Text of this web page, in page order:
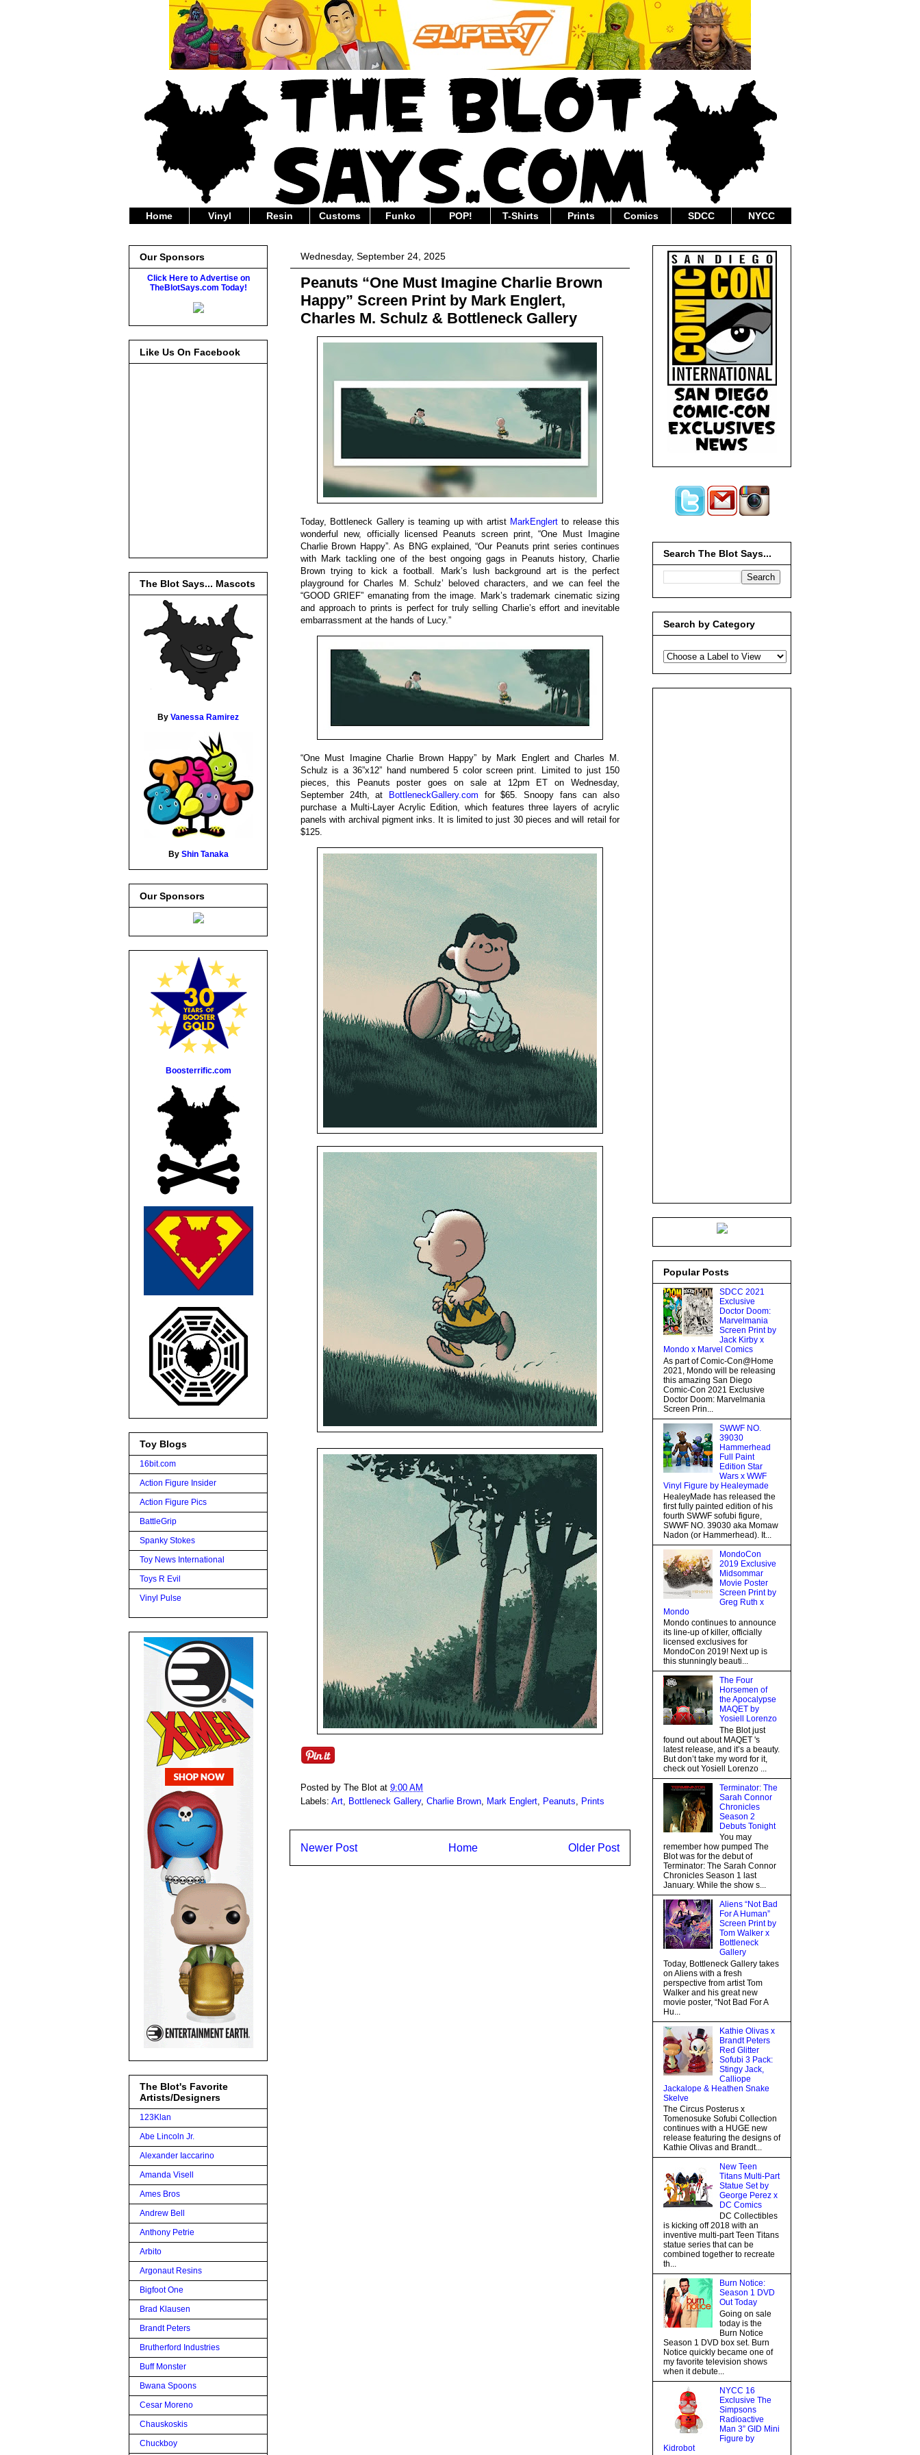
Home Vinyl Resin Customs Funko POP! T-Shirts Prints Comics SDCC NYCC
Wednesday, September 24, 2025
Peanuts “One Must Imagine Charlie Brown
Happy” Screen Print by Mark Englert,
Charles M. Schulz & Bottleneck Gallery
Today, Bottleneck Gallery is teaming up with artist MarkEnglertto release this
wonderful new, officially licensed Peanuts screen print, “One Must Imagine
Charlie Brown Happy”. As BNG explained, “Our Peanuts print series continues
with Mark tackling one of the best ongoing gags in Peanuts history, Charlie
Brown trying to kick a football. Mark’s lush background art is the perfect
playground for Charles M. Schulz’ beloved characters, and we can feel the
“GOOD GRIEF” emanating from the image. Mark’s trademark cinematic sizing
and approach to prints is perfect for truly selling Charlie’s effort and inevitable
embarrassment at the hands of Lucy.”
“One Must Imagine Charlie Brown Happy” by Mark Englert and Charles M.
Schulz is a 36”x12” hand numbered 5 color screen print. Limited to just 150
pieces, this Peanuts poster goes on sale at 12pm ET on Wednesday,
September 24th, at
BottleneckGallery.com for $65. Snoopy fans can also
purchase a Multi-Layer Acrylic Edition, which features three layers of acrylic
panels with archival pigment inks. It is limited to just 30 pieces and will retail for
$125.
Posted by The Blot at 9:00 AM
Labels: Art Bottleneck Gallery, Charlie Brown Mark Englert Peanuts Prints
Newer Post Older Post
Home
Our Sponsors
Click Here to Advertise on
TheBlotSays.com Today!
Like Us On Facebook
The Blot Says... Mascots
By Vanessa Ramirez
By Shin Tanaka
Our Sponsors
Boosterrific.com
Toy Blogs
16bit.com
Action Figure Insider
Action Figure Pics
BattleGrip
Spanky Stokes
Toy News International
Toys R Evil
Vinyl Pulse
The Blot's Favorite
Artists/Designers
123Klan
Abe Lincoln Jr.
Alexander Iaccarino
Amanda Visell
Ames Bros
Andrew Bell
Anthony Petrie
Arbito
Argonaut Resins
Bigfoot One
Brad Klausen
Brandt Peters
Brutherford Industries
Buff Monster
Bwana Spoons
Cesar Moreno
Chauskoskis
Chuckboy
Search The Blot Says...
Search by Category
Popular Posts
SDCC 2021
Exclusive
Doctor Doom:
Marvelmania
Screen Print by
Jack Kirby x
Mondo x Marvel Comics
As part of Comic-Con@Home
2021, Mondo will be releasing
this amazing San Diego
Comic-Con 2021 Exclusive
Doctor Doom: Marvelmania
Screen Prin...
SWWF NO.
39030
Hammerhead
Full Paint
Edition Star
Wars x WWF
Vinyl Figure by Healeymade
HealeyMade has released the
first fully painted edition of his
fourth SWWF sofubi figure,
SWWF NO. 39030 aka Momaw
Nadon (or Hammerhead). It...
MondoCon
2019 Exclusive
Midsommar
Movie Poster
Screen Print by
Greg Ruth x
Mondo
Mondo continues to announce
its line-up of killer, officially
licensed exclusives for
MondoCon 2019! Next up is
this stunningly beauti...
The Four
Horsemen of
the Apocalypse
MAQET by
Yosiell Lorenzo
The Blot just
found out about MAQET 's
latest release, and it’s a beauty.
But don’t take my word for it,
check out Yosiell Lorenzo ...
Terminator: The
Sarah Connor
Chronicles
Season 2
Debuts Tonight
You may
remember how pumped The
Blot was for the debut of
Terminator: The Sarah Connor
Chronicles Season 1 last
January. While the show s...
Aliens “Not Bad
For A Human”
Screen Print by
Tom Walker x
Bottleneck
Gallery
Today, Bottleneck Gallery takes
on Aliens with a fresh
perspective from artist Tom
Walker and his great new
movie poster, “Not Bad For A
Hu...
Kathie Olivas x
Brandt Peters
Red Glitter
Sofubi 3 Pack:
Stingy Jack,
Calliope
Jackalope & Heathen Snake
Skelve
The Circus Posterus x
Tomenosuke Sofubi Collection
continues with a HUGE new
release featuring the designs of
Kathie Olivas and Brandt...
New Teen
Titans Multi-Part
Statue Set by
George Perez x
DC Comics
DC Collectibles
is kicking off 2018 with an
inventive multi-part Teen Titans
statue series that can be
combined together to recreate
th...
Burn Notice:
Season 1 DVD
Out Today
Going on sale
today is the
Burn Notice
Season 1 DVD box set. Burn
Notice quickly became one of
my favorite television shows
when it debute...
NYCC 16
Exclusive The
Simpsons
Radioactive
Man 3” GID Mini
Figure by
Kidrobot